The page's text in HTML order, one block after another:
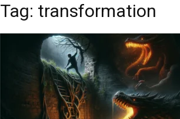
Tag: transformation